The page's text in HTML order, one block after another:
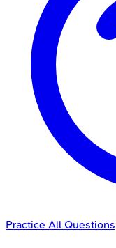
Practice All Questions